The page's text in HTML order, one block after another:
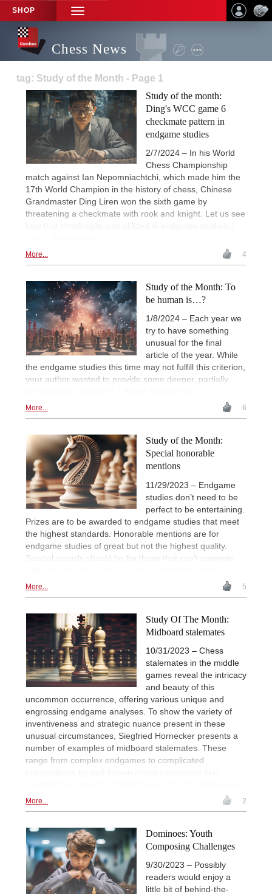
SHOP
TOGGLE
NAVIGATION
Chess News
tag: Study of the Month - Page 1
Study of the month:
Ding's WCC game 6
checkmate pattern in
endgame studies
2/7/2024 – In his World
Chess Championship
match against Ian Nepomniachtchi, which made him the
17th World Champion in the history of chess, Chinese
Grandmaster Ding Liren won the sixth game by
threatening a checkmate with rook and knight. Let us see
how that checkmate was utilized in endgame studies. |
More... 4
Study of the Month: To
be human is…?
1/8/2024 – Each year we
try to have something
unusual for the final
article of the year. While
the endgame studies this time may not fulfill this criterion,
your author wanted to provide some deeper, partially
More... 6
Study of the Month:
Special honorable
mentions
11/29/2023 – Endgame
studies don’t need to be
perfect to be entertaining.
Prizes are to be awarded to endgame studies that meet
the highest standards. Honorable mentions are for
endgame studies of great but not the highest quality.
Special awards should be for those that can’t compete
More... 5
Study Of The Month:
Midboard stalemates
10/31/2023 – Chess
stalemates in the middle
games reveal the intricacy
and beauty of this
uncommon occurrence, offering various unique and
engrossing endgame analyses. To show the variety of
inventiveness and strategic nuance present in these
unusual circumstances, Siegfried Hornecker presents a
number of examples of midboard stalemates. These
range from complex endgames to complicated
More... 2
Dominoes: Youth
Composing Challenges
9/30/2023 – Possibly
readers would enjoy a
little bit of behind-the-